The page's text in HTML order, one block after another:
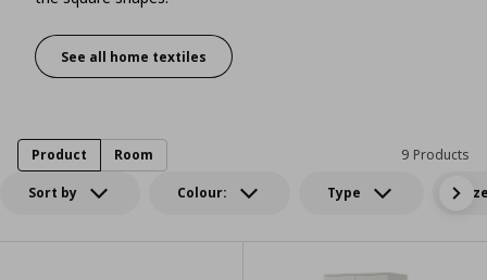
A haven drenched in color
See all home textiles
Sort by Colour: Type
9 Products
Product Room